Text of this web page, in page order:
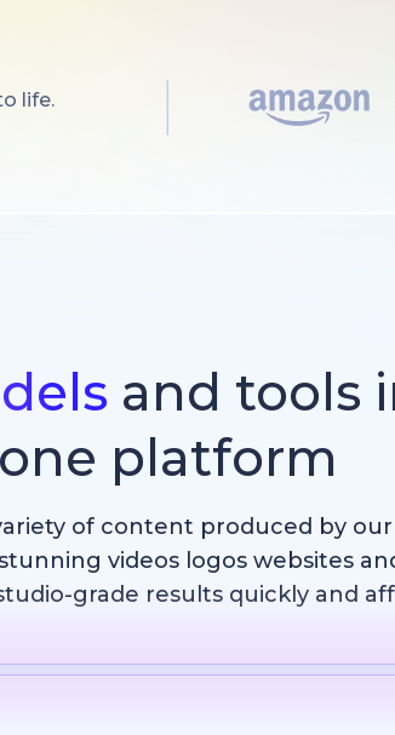
life.
and tools
one platform
of content produced by
videos logos websites
grade results quickly and